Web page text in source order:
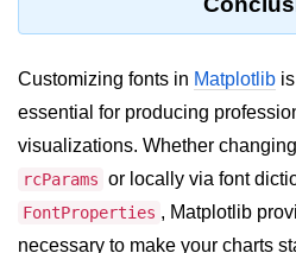
Python datetime module
Functools module in Python
Heap queue or heapq in Python
Customizing fonts in Matplotlib
essential for producing
visualizations. Whether
rcParams or locally via font
FontProperties , Matplotlib
necessary to make your charts